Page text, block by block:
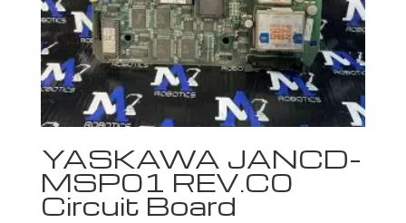
YASKAWA JANCD-
MSP01 REV.C0
Circuit Board